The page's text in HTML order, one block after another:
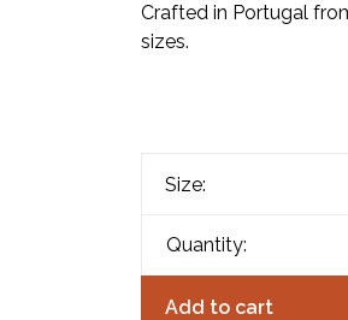
Crafted in Portugal
sizes.
Size:
Quantity:
Add to cart